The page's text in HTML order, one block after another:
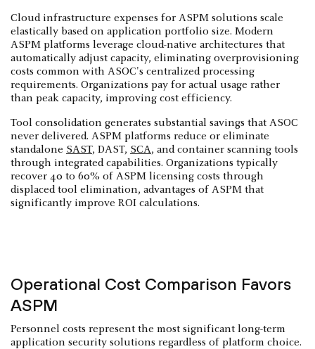
Cloud infrastructure expenses for ASPM solutions scale
elastically based on application portfolio size. Modern
ASPM platforms leverage cloud-native architectures that
automatically adjust capacity, eliminating overprovisioning
costs common with ASOC's centralized processing
requirements. Organizations pay for actual usage rather
than peak capacity, improving cost efficiency.
Tool consolidation generates substantial savings that ASOC
never delivered. ASPM platforms reduce or eliminate
standalone SAST, DAST, SCA, and container scanning tools
through integrated capabilities. Organizations typically
recover 40 to 60% of ASPM licensing costs through
displaced tool elimination, advantages of ASPM that
significantly improve ROI calculations.
Operational Cost Comparison Favors
ASPM
Personnel costs represent the most significant long-term
application security solutions regardless of platform choice.